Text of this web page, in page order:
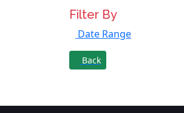
Filter By
Date Range
Back